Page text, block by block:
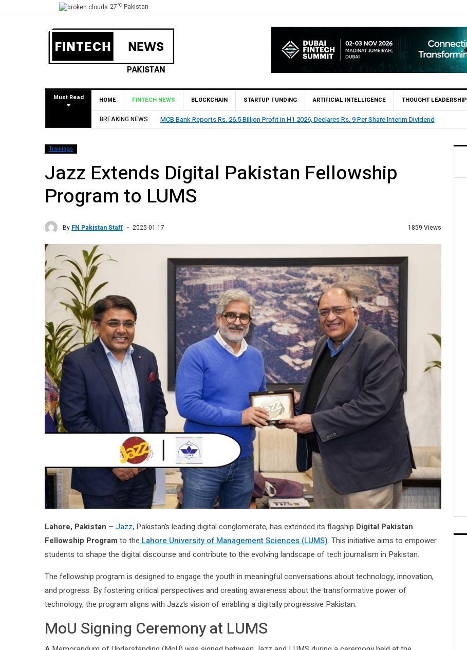
27°C Pakistan
Must Read HOME FINTECH NEWS BLOCKCHAIN STARTUP FUNDING ARTIFICIAL INTELLIGENCE THOUGHT LEADERSHIP
BREAKING NEWS
Rs. 9 Per Share Interim Dividend HBL Reports Rs 73.1 Billion Profit Before Tax in H1 2026
Trainings
Jazz Extends Digital Pakistan Fellowship
Program to LUMS
By FN Pakistan Staff 2025-01-17 1859 Views
Lahore, Pakistan – Jazz, Pakistan’s leading digital conglomerate, has extended its flagship Digital Pakistan
Fellowship Programto the Lahore University of Management Sciences (LUMS). This initiative aims to empower
students to shape the digital discourse and contribute to the evolving landscape of tech journalism in Pakistan.
The fellowship program is designed to engage the youth in meaningful conversations about technology, innovation,
and progress. By fostering critical perspectives and creating awareness about the transformative power of
technology, the program aligns with Jazz’s vision of enabling a digitally progressive Pakistan.
MoU Signing Ceremony at LUMS